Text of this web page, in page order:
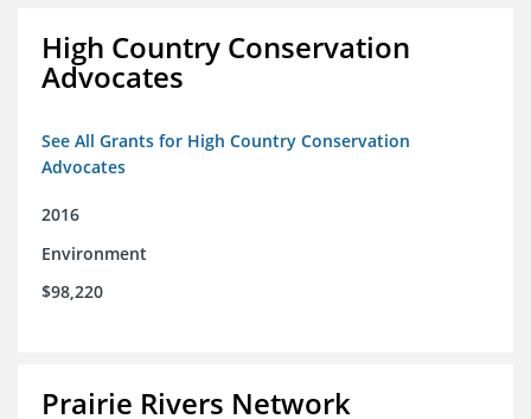
High Country Conservation
Advocates
See All Grants for High Country Conservation
Advocates
2016
Environment
$98,220
Prairie Rivers Network